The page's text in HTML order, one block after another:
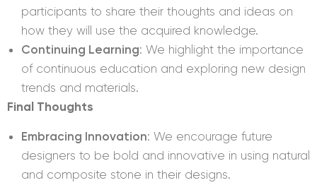
participants to share their thoughts and ideas on
how they will use the acquired knowledge.
Continuing Learning: We highlight the importance
of continuous education and exploring new design
trends and materials.
Final Thoughts
Embracing Innovation: We encourage future
designers to be bold and innovative in using natural
and composite stone in their designs.